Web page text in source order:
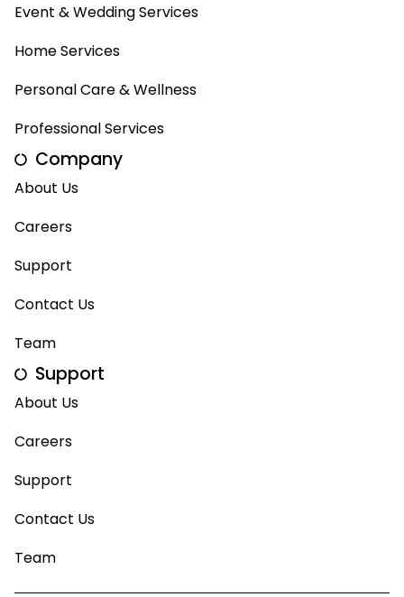
Event & Wedding Services
Home Services
Personal Care & Wellness
Professional Services
Company
About Us
Careers
Support
Contact Us
Team
Support
About Us
Careers
Support
Contact Us
Team